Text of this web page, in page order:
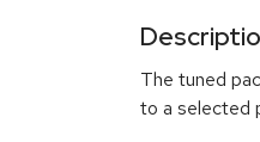
The tuned
to a selected